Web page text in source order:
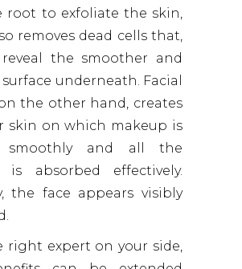
root to exfoliate the skin,
removes dead cells that,
the smoother and
underneath. Facial
the other hand, creates
skin on which makeup is
smoothly and all the
is absorbed effectively.
the face appears visibly
right expert on your side,